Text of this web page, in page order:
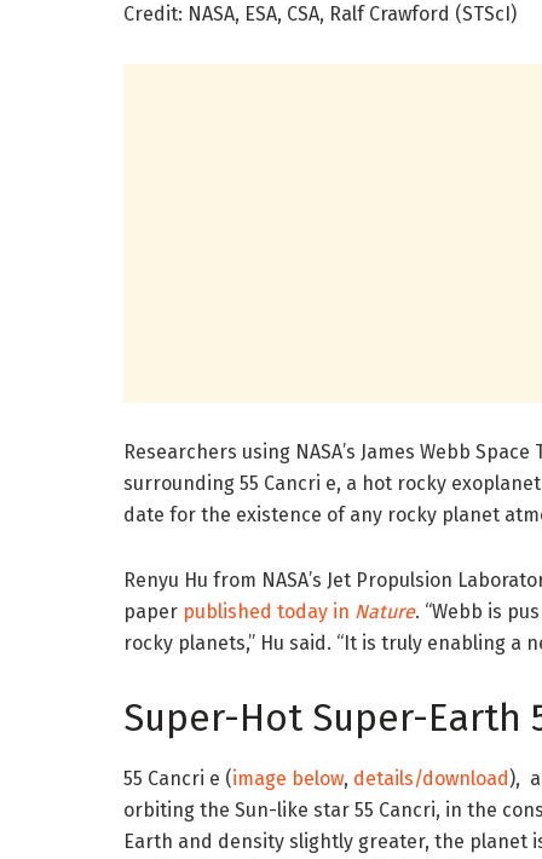
Credit: NASA, ESA, CSA, Ralf Crawford (STScI)
Researchers using NASA’s James Webb
surrounding 55 Cancri e, a hot rocky
date for the existence of any rocky planet
Renyu Hu from NASA’s Jet Propulsion
paper published today in Nature. “Webb is
rocky planets,” Hu said. “It is truly enabling a
Super-Hot Super-Earth
55 Cancri e (image below, details/download),
orbiting the Sun-like star 55 Cancri, in the
Earth and density slightly greater, the planet